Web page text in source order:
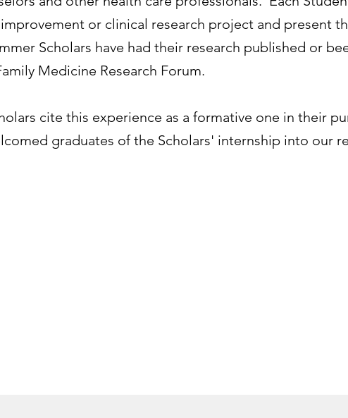
or clinical research project and present
Scholars have had their research published or
Medicine Research Forum.
cite this experience as a formative one in their
graduates of the Scholars' internship into our